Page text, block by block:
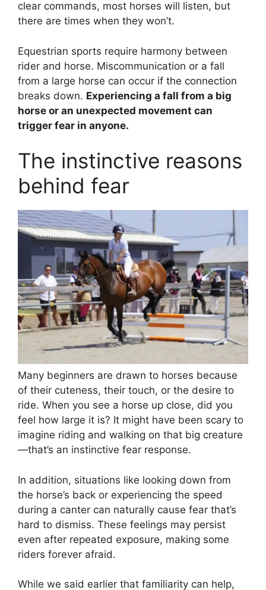
clear commands, most horses will listen, but
there are times when they won’t.
Equestrian sports require harmony between
rider and horse. Miscommunication or a fall
from a large horse can occur if the connection
breaks down. Experiencing a fall from a big
horse or an unexpected movement can
trigger fear in anyone.
The instinctive reasons
behind fear
Many beginners are drawn to horses because
of their cuteness, their touch, or the desire to
ride. When you see a horse up close, did you
feel how large it is? It might have been scary to
imagine riding and walking on that big creature
—that’s an instinctive fear response.
In addition, situations like looking down from
the horse’s back or experiencing the speed
during a canter can naturally cause fear that’s
hard to dismiss. These feelings may persist
even after repeated exposure, making some
riders forever afraid.
While we said earlier that familiarity can help,